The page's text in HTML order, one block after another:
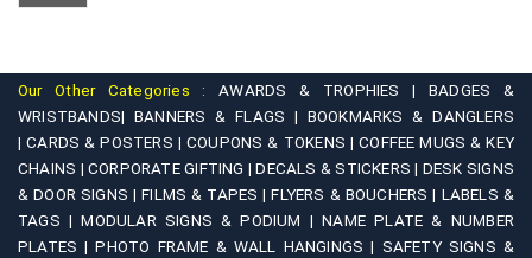
product
page
be
chosen
on
the
product
page
Our Other Categories :AWARDS & TROPHIES |
BADGES &
WRISTBANDS| BANNERS & FLAGS | BOOKMARKS & DANGLERS
|CARDS & POSTERS |COUPONS & TOKENS |COFFEE MUGS & KEY
CHAINS |CORPORATE GIFTING |DECALS & STICKERS | DESK SIGNS
& DOOR SIGNS |FILMS & TAPES |FLYERS & BOUCHERS | LABELS &
TAGS |MODULAR SIGNS & PODIUM |NAME PLATE & NUMBER
PLATES |PHOTO FRAME & WALL HANGINGS | SAFETY SIGNS &